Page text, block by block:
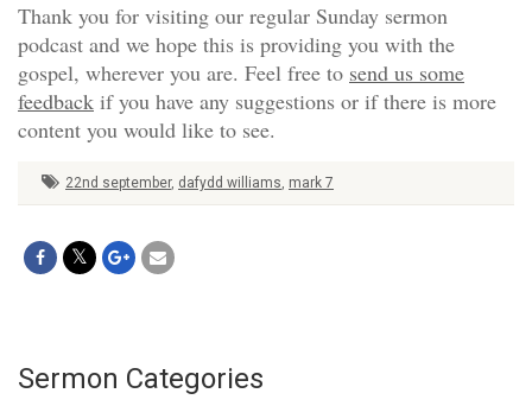
Thank you for visiting our regular Sunday sermon
podcast and we hope this is providing you with the
gospel, wherever you are. Feel free to send us some
feedback if you have any suggestions or if there is more
content you would like to see.
22nd september, dafydd williams, mark 7
Sermon Categories